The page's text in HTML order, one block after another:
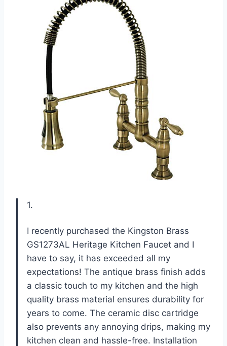
1.
I recently purchased the Kingston Brass
GS1273AL Heritage Kitchen Faucet and I
have to say, it has exceeded all my
expectations! The antique brass finish adds
a classic touch to my kitchen and the high
quality brass material ensures durability for
years to come. The ceramic disc cartridge
also prevents any annoying drips, making my
kitchen clean and hassle-free. Installation